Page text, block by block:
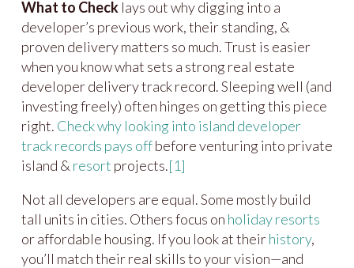
What to Check lays out why digging into a
developer’s previous work, their standing, &
proven delivery matters so much. Trust is easier
when you know what sets a strong real estate
developer delivery track record. Sleeping well (and
investing freely) often hinges on getting this piece
right. Check why looking into island developer
track records pays offbefore venturing into private
island & resort projects.[1]
Not all developers are equal. Some mostly build
tall units in cities. Others focus on holiday resorts
or affordable housing. If you look at theirhistory,
you’ll match their real skills to your vision—and